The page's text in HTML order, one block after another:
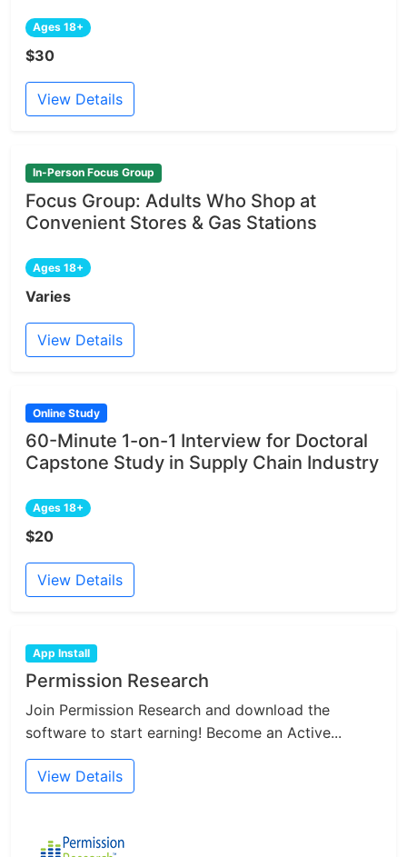
Ages 18+
$30
View Details
In-Person Focus Group
Focus Group: Adults Who Shop at
Convenient Stores & Gas Stations
Ages 18+
Varies
View Details
Online Study
60-Minute 1-on-1 Interview for Doctoral
Capstone Study in Supply Chain Industry
Ages 18+
$20
View Details
App Install
Permission Research
Join Permission Research and download the
software to start earning! Become an Active...
View Details